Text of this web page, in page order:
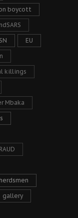
boycott
EU
killings
Mbaka
gallery